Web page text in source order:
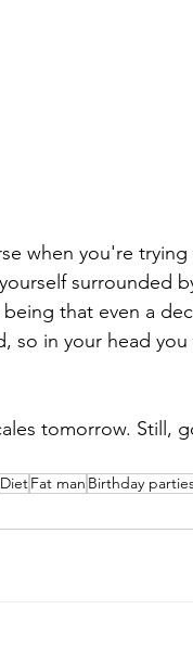
when you're
surrounded
that even a
so in your head
tomorrow. Still,
DietFat man Birthday